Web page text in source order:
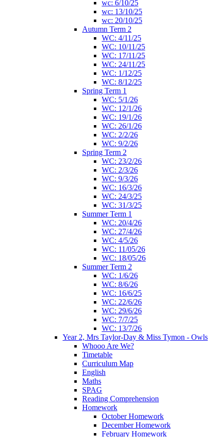
wc: 6/10/25
wc: 13/10/25
wc: 20/10/25
Autumn Term 2
WC: 4/11/25
WC: 10/11/25
WC: 17/11/25
WC: 24/11/25
WC: 1/12/25
WC: 8/12/25
Spring Term 1
WC: 5/1/26
WC: 12/1/26
WC: 19/1/26
WC: 26/1/26
WC: 2/2/26
WC: 9/2/26
Spring Term 2
WC: 23/2/26
WC: 2/3/26
WC: 9/3/26
WC: 16/3/26
WC: 24/3/25
WC: 31/3/25
Summer Term 1
WC: 20/4/26
WC: 27/4/26
WC: 4/5/26
WC: 11/05/26
WC: 18/05/26
Summer Term 2
WC: 1/6/26
WC: 8/6/26
WC: 16/6/25
WC: 22/6/26
WC: 29/6/26
WC: 7/7/25
WC: 13/7/26
Year 2, Mrs Taylor-Day & Miss Tymon - Owls
Whooo Are We?
Timetable
Curriculum Map
English
Maths
SPAG
Reading Comprehension
Homework
October Homework
December Homework
February Homework